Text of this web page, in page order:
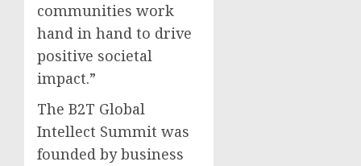
communities work
hand in hand to drive
positive societal
impact.”
The B2T Global
Intellect Summit was
founded by business